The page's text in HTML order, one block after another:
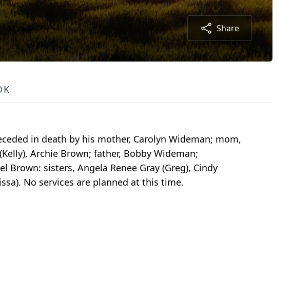
Share
in death by his mother, Carolyn Wideman; mom,
Archie Brown; father, Bobby Wideman;
sisters, Angela Renee Gray (Greg), Cindy
No services are planned at this time.